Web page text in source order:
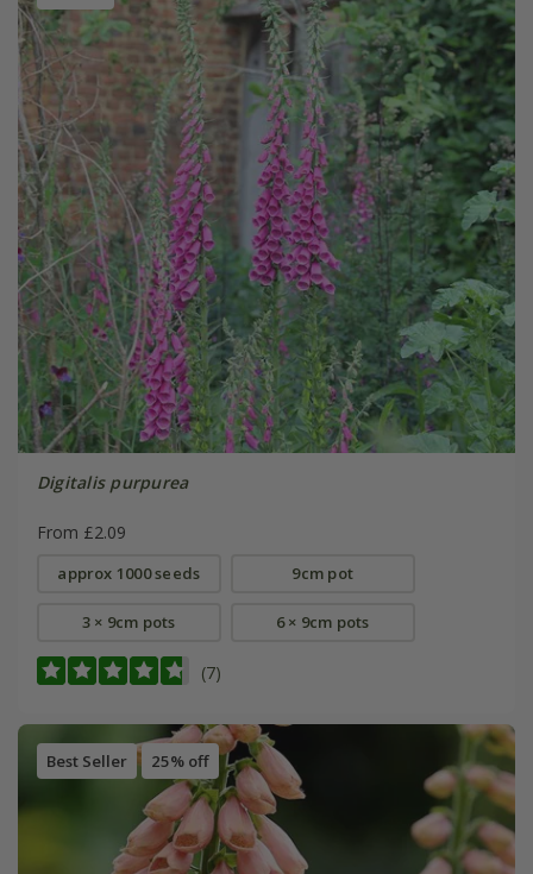
Digitalis purpurea
From £2.09
approx 1000 seeds 9cm pot
3 × 9cm pots 6 × 9cm pots
(7)
Best Seller 25% off